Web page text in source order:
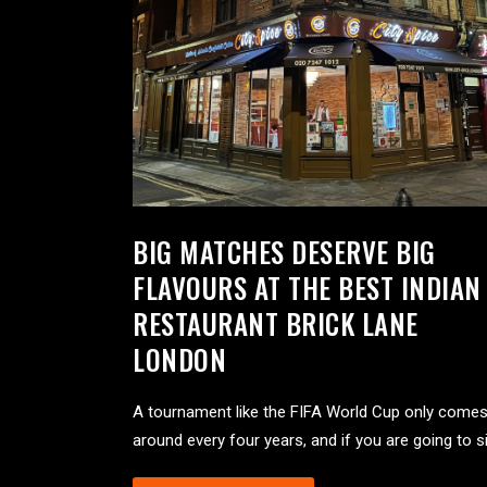
BIG MATCHES DESERVE BIG
FLAVOURS AT THE BEST INDIAN
RESTAURANT BRICK LANE
LONDON
A tournament like the FIFA World Cup only comes
around every four years, and if you are going to